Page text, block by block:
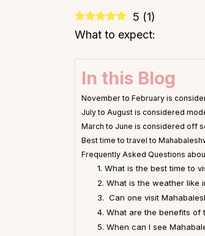
5 (1)
What to expect:
In this Blog
November to February is
July to August is considered
March to June is considered off
Best time to travel to
Frequently Asked Questions
1. What is the best time to
2. What is the weather like
3. Can one visit
4. What are the benefits of
5. When can I see